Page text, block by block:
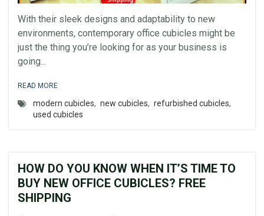
With their sleek designs and adaptability to new
environments, contemporary office cubicles might be
just the thing you’re looking for as your business is
going...
READ MORE
modern cubicles, new cubicles, refurbished cubicles,
used cubicles
HOW DO YOU KNOW WHEN IT’S TIME TO
BUY NEW OFFICE CUBICLES? FREE
SHIPPING